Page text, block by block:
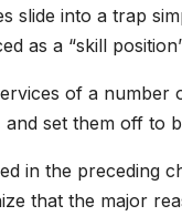
slide into a trap
as a “skill
of a
set them off to
in the preceding
that the major